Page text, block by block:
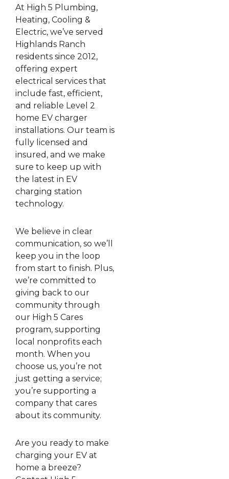
At High 5 Plumbing,
Heating, Cooling &
Electric, we’ve served
Highlands Ranch
residents since 2012,
offering expert
electrical services that
include fast, efficient,
and reliable Level 2
home EV charger
installations. Our team is
fully licensed and
insured, and we make
sure to keep up with
the latest in EV
charging station
technology.
We believe in clear
communication, so we’ll
keep you in the loop
from start to finish. Plus,
we’re committed to
giving back to our
community through
our High 5 Cares
program, supporting
local nonprofits each
month. When you
choose us, you’re not
just getting a service;
you’re supporting a
company that cares
about its community.
Are you ready to make
charging your EV at
home a breeze?